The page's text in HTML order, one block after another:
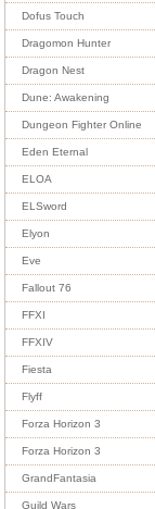
Dofus Touch
Dragomon Hunter
Dragon Nest
Dune: Awakening
Dungeon Fighter Online
Eden Eternal
ELOA
ELSword
Elyon
Eve
Fallout 76
FFXI
FFXIV
Fiesta
Flyff
Forza Horizon 3
Forza Horizon 3
GrandFantasia
Guild Wars